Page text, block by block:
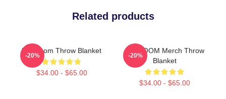
Related products
MF Doom Throw Blanket
$34.00 - $65.00
-20%
MF DOOM Merch Throw
Blanket
$34.00 - $65.00
-20%